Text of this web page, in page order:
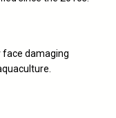
face damaging